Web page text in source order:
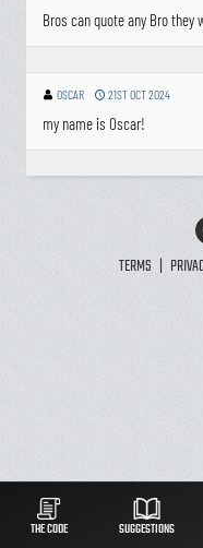
Bros can quote any Bro they
OSCAR 21ST OCT 2024
my name is Oscar!
TERMS |
THE CODE SUGGESTIONS